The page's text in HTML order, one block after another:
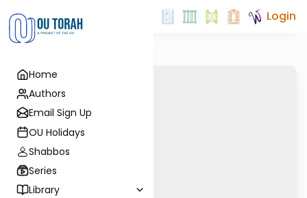
Home
Authors
Email Sign Up
OU Holidays
Shabbos
Series
Library
Login